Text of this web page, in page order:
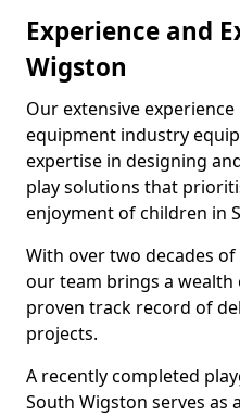
Experience and
Wigston
Our extensive
equipment industry
expertise in designing
play solutions that
enjoyment of children in
With over two decades
our team brings a wealth
proven track record of
projects.
A recently completed
South Wigston serves as